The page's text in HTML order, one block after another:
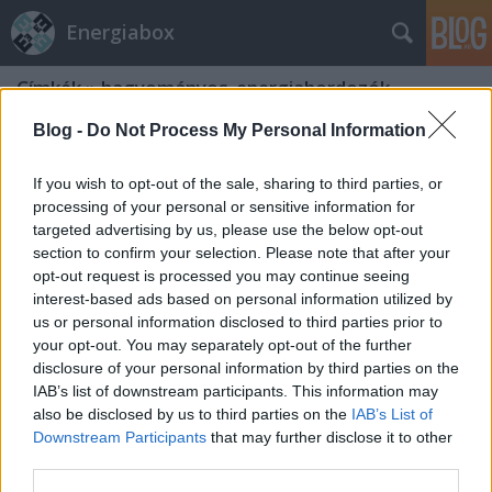
Blog - Do Not Process My Personal Information
If you wish to opt-out of the sale, sharing to third parties, or
processing of your personal or sensitive information for
targeted advertising by us, please use the below opt-out
section to confirm your selection. Please note that after your
opt-out request is processed you may continue seeing
interest-based ads based on personal information utilized by
us or personal information disclosed to third parties prior to
your opt-out. You may separately opt-out of the further
disclosure of your personal information by third parties on the
IAB’s list of downstream participants. This information may
also be disclosed by us to third parties on the IAB’s List of
Downstream Participants that may further disclose it to other
Energiabox
Címkék»hagyományos_energiahordozók